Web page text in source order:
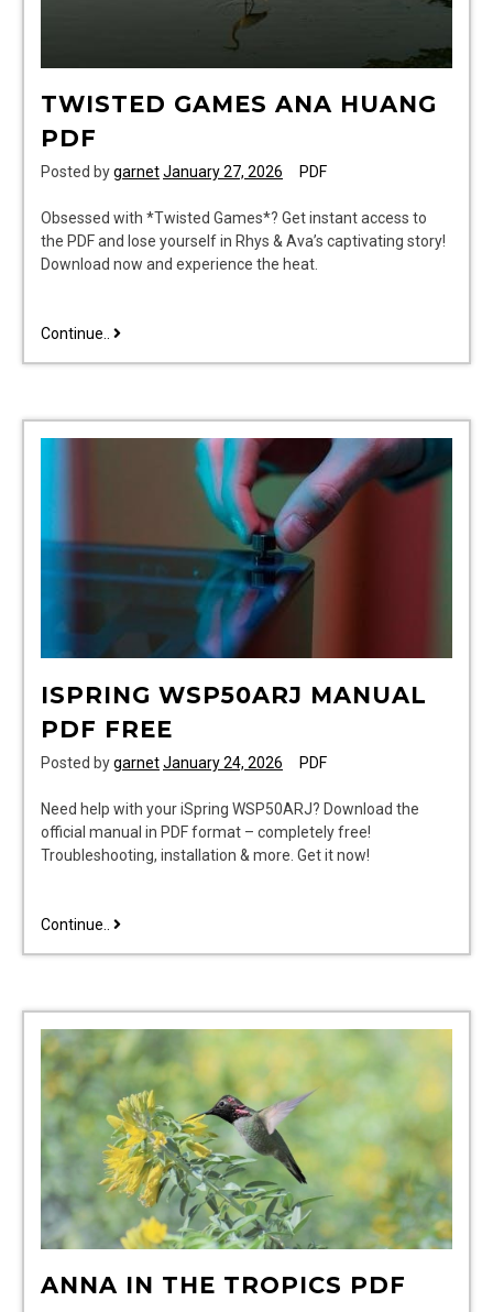
TWISTED GAMES ANA HUANG
PDF
Posted bygarnetJanuary 27, 2026 PDF
Obsessed with *Twisted Games*? Get instant access to
the PDF and lose yourself in Rhys & Ava’s captivating story!
Download now and experience the heat.
Continue.. twisted
pdf
ISPRING WSP50ARJ MANUAL
PDF FREE
Posted bygarnetJanuary 24, 2026 PDF
Need help with your iSpring WSP50ARJ? Download the
official manual in PDF format – completely free!
Troubleshooting, installation & more. Get it now!
Continue.. ispring
free
ANNA IN THE TROPICS PDF